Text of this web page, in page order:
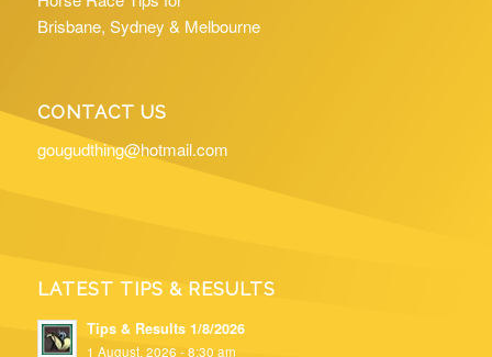
Brisbane, Sydney & Melbourne
CONTACT US
gougudthing@hotmail.com
LATEST TIPS & RESULTS
Tips & Results 1/8/2026
1 August, 2026 - 8:30 am